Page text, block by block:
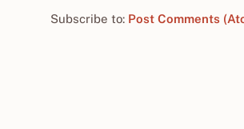
Subscribe to: Post Comments